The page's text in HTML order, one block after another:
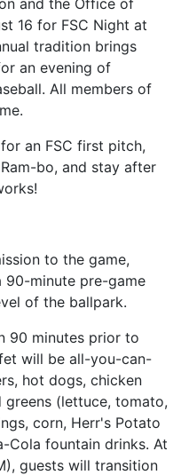
16 for FSC Night at
tradition brings
an evening of
All members of
an FSC first pitch,
bo, and stay after
to the game,
90-minute pre-game
of the ballpark.
90 minutes prior to
will be all-you-can-
hot dogs, chicken
greens (lettuce, tomato,
corn, Herr's Potato
Cola fountain drinks. At
guests will transition